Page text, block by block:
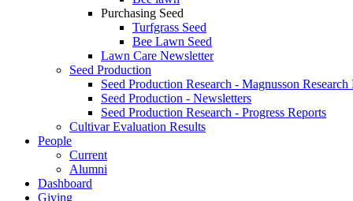
Purchasing Seed
Turfgrass Seed
Bee Lawn Seed
Lawn Care Newsletter
Seed Production
Seed Production Research - Magnusson Research
Seed Production - Newsletters
Seed Production Research - Progress Reports
Cultivar Evaluation Results
People
Current
Alumni
Dashboard
Giving